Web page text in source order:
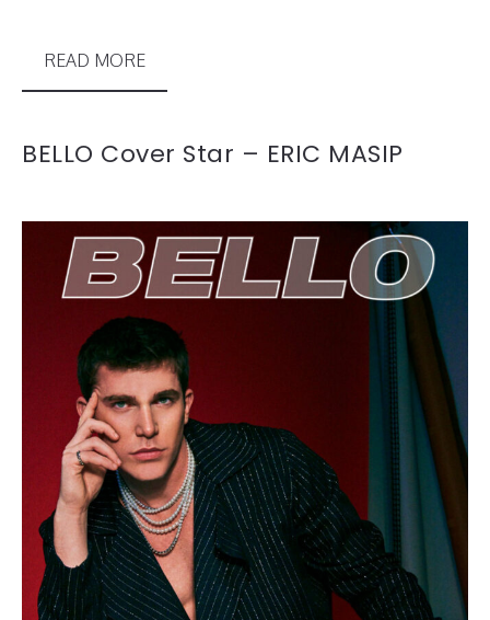
READ MORE
BELLO Cover Star – ERIC MASIP